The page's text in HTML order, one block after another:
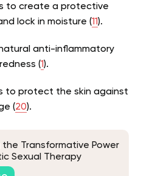
to create a protective
lock in moisture (11).
anti-inflammatory
(1).
to protect the skin against
(20).
the Transformative Power
Sexual Therapy